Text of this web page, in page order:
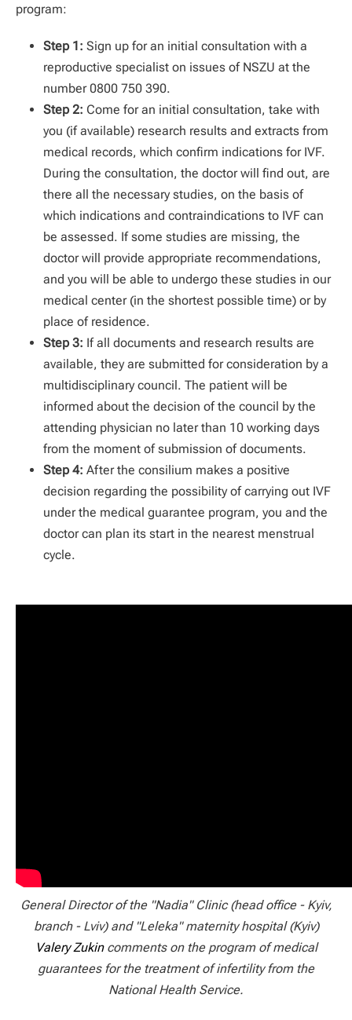
program:
Step 1: Sign up for an initial consultation with a
reproductive specialist on issues of NSZU at the
number 0800 750 390.
Step 2: Come for an initial consultation, take with
you (if available) research results and extracts from
medical records, which confirm indications for IVF.
During the consultation, the doctor will find out, are
there all the necessary studies, on the basis of
which indications and contraindications to IVF can
be assessed. If some studies are missing, the
doctor will provide appropriate recommendations,
and you will be able to undergo these studies in our
medical center (in the shortest possible time) or by
place of residence.
Step 3: If all documents and research results are
available, they are submitted for consideration by a
multidisciplinary council. The patient will be
informed about the decision of the council by the
attending physician no later than 10 working days
from the moment of submission of documents.
Step 4: After the consilium makes a positive
decision regarding the possibility of carrying out IVF
under the medical guarantee program, you and the
doctor can plan its start in the nearest menstrual
cycle.
General Director of the "Nadia" Clinic (head office - Kyiv,
branch - Lviv) and "Leleka" maternity hospital (Kyiv)
Valery Zukincomments on the program of medical
guarantees for the treatment of infertility from the
National Health Service.